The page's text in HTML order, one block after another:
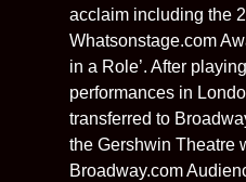
acclaim including the
Whatsonstage.com
in a Role’. After
performances in
transferred to
the Gershwin Theatre
Broadway.com